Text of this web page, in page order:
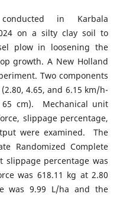
in Karbala
on a silty clay soil to
plow in loosening the
growth. A New Holland
Two components
4.65, and 6.15 km/h-
cm). Mechanical unit
slippage percentage,
were examined. The
Randomized Complete
slippage percentage was
was 618.11 kg at 2.80
was 9.99 L/ha and the